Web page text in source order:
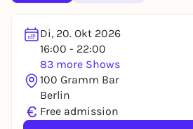
Di, 20. Okt 2026
16:00 - 22:00
83 more Shows
100 Gramm Bar
Berlin
€ Free admission
lotteries, you need a free
REGISTER FOR FREE
You already have an